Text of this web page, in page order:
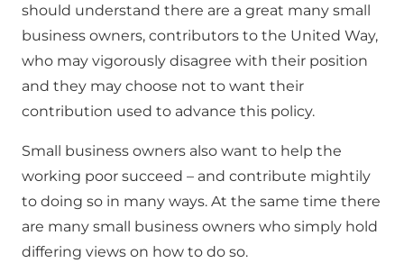
should understand there are a great many small
business owners, contributors to the United Way,
who may vigorously disagree with their position
and they may choose not to want their
contribution used to advance this policy.
Small business owners also want to help the
working poor succeed – and contribute mightily
to doing so in many ways. At the same time there
are many small business owners who simply hold
differing views on how to do so.